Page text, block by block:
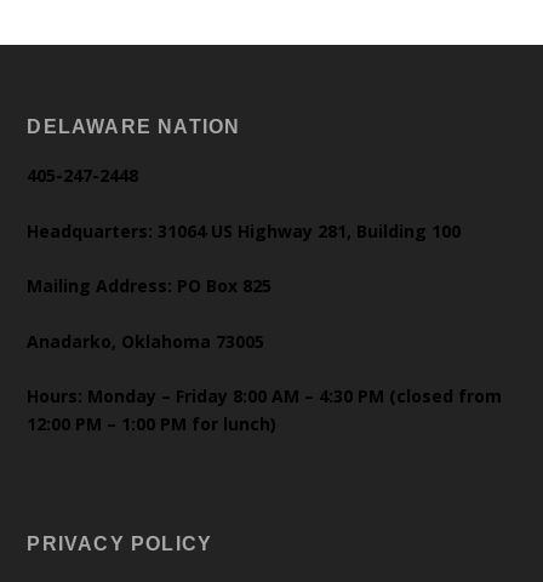
DELAWARE NATION
405-247-2448
Headquarters: 31064 US Highway 281, Building 100
Mailing Address: PO Box 825
Anadarko, Oklahoma 73005
Hours: Monday – Friday 8:00 AM – 4:30 PM (closed from
12:00 PM – 1:00 PM for lunch)
PRIVACY POLICY